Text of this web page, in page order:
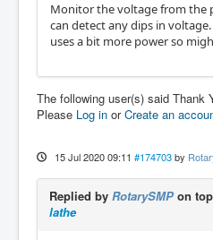
Monitor the voltage from the
can detect any dips in
uses a bit more power so
The following user(s) said Thank
Please Log in orCreate an
15 Jul 2020 09:11 #174703 by
Replied by RotarySMP on
lathe